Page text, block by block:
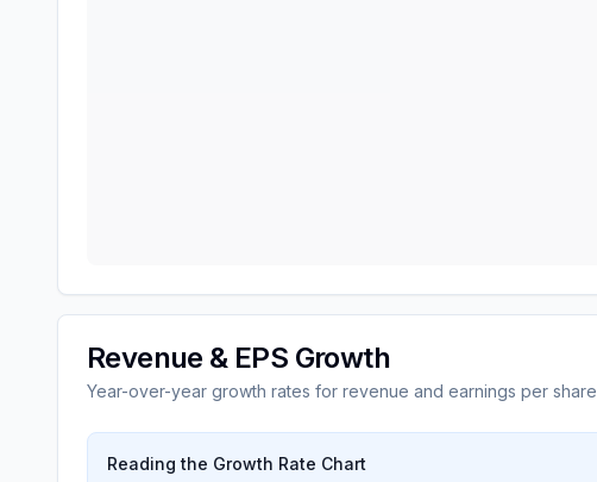
Revenue & EPS Growth
Year-over-year growth rates for revenue and earnings per share
Reading the Growth Rate Chart